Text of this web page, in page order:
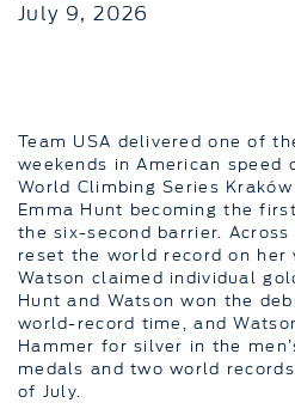
July 9, 2026
Team USA delivered one of
weekends in American speed
World Climbing Series
Emma Hunt becoming the
the six-second barrier.
reset the world record on her
Watson claimed individual
Hunt and Watson won the
world-record time, and
Hammer for silver in the
medals and two world
of July.